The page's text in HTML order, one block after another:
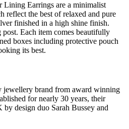
Lining Earrings are a minimalist
reflect the best of relaxed and pure
finished in a high shine finish.
Each item comes beautifully
boxes including protective pouch
its best.
jewellery brand from award winning
for nearly 30 years, their
by design duo Sarah Bussey and